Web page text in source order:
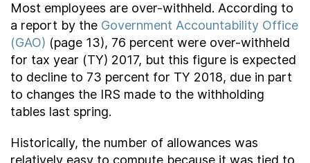
Most employees are over-withheld. According to
a report by the Government Accountability Office
(GAO) (page 13), 76 percent were over-withheld
for tax year (TY) 2017, but this figure is expected
to decline to 73 percent for TY 2018, due in part
to changes the IRS made to the withholding
tables last spring.
Historically, the number of allowances was
relatively easy to compute because it was tied to